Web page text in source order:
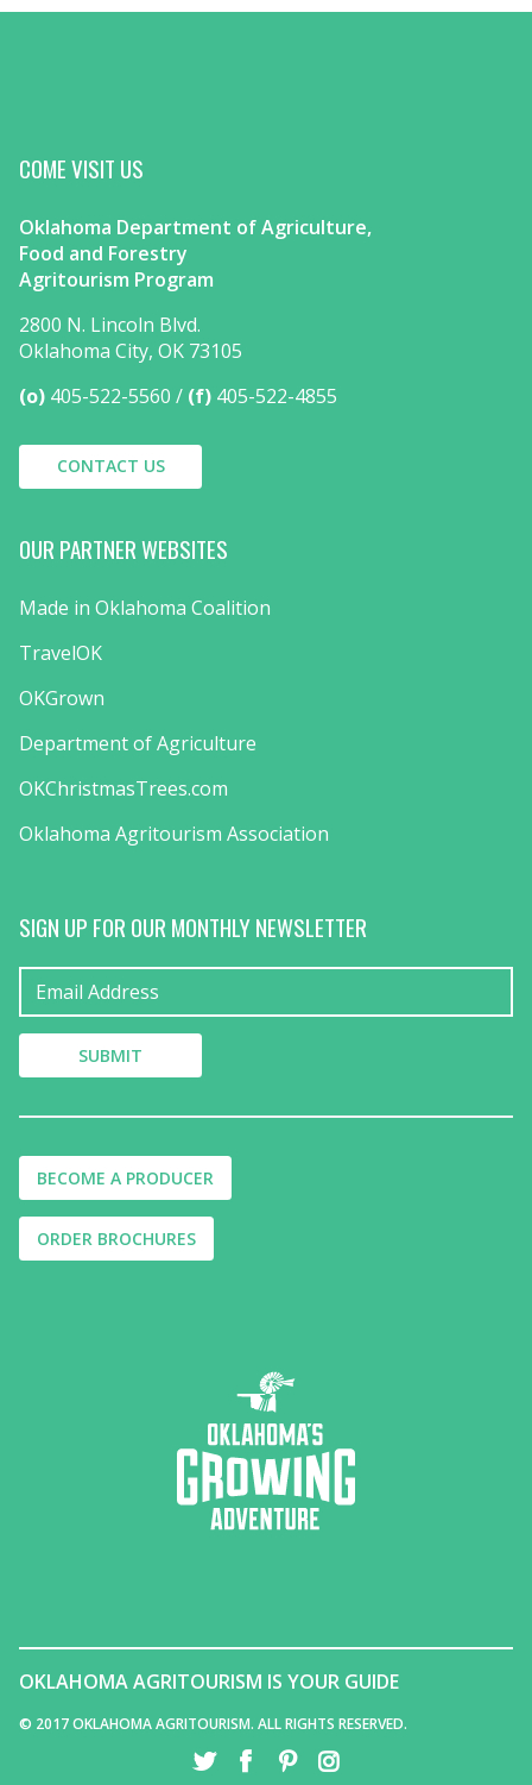
COME VISIT US
Oklahoma Department of Agriculture,
Food and Forestry
Agritourism Program
2800 N. Lincoln Blvd.
Oklahoma City, OK 73105
(o) 405-522-5560 (f) 405-522-4855
CONTACT US
OUR PARTNER WEBSITES
Made in Oklahoma Coalition
TravelOK
OKGrown
Department of Agriculture
OKChristmasTrees.com
Oklahoma Agritourism Association
SIGN UP FOR OUR MONTHLY NEWSLETTER
BECOME A PRODUCER
ORDER BROCHURES
OKLAHOMA AGRITOURISM IS YOUR GUIDE
© 2017 OKLAHOMA AGRITOURISM. ALL RIGHTS RESERVED.